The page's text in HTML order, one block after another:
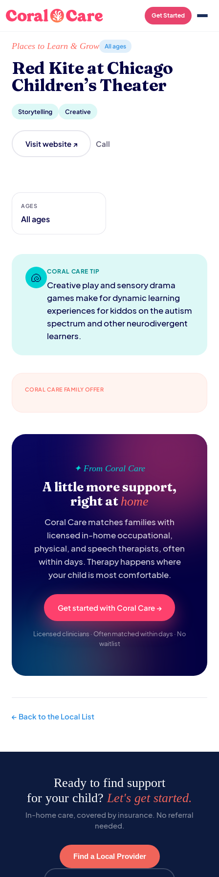
Get Started
Home /Local List /Red Kite at Chicago Children’s Theater
Places to Learn & Grow All ages
Red Kite at Chicago
Children’s Theater
Storytelling Creative
Visit website ↗ Call
AGES
All ages
🐚 CORAL CARE TIP
Creative play and sensory drama
games make for dynamic learning
experiences for kiddos on the autism
spectrum and other neurodivergent
learners.
CORAL CARE FAMILY OFFER
✦ From Coral Care
A little more support,
right at home
Coral Care matches families with
licensed in-home occupational,
physical, and speech therapists, often
within days. Therapy happens where
your child is most comfortable.
Get started with Coral Care →
Licensed clinicians · Often matched within days · No
waitlist
← Back to the Local List
Ready to find support
for your child?Let's get started.
In-home care, covered by insurance. No referral
needed.
Find a Local Provider